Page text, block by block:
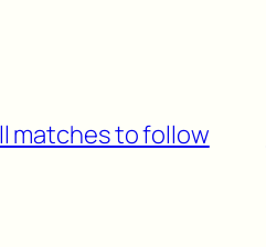
matches to follow